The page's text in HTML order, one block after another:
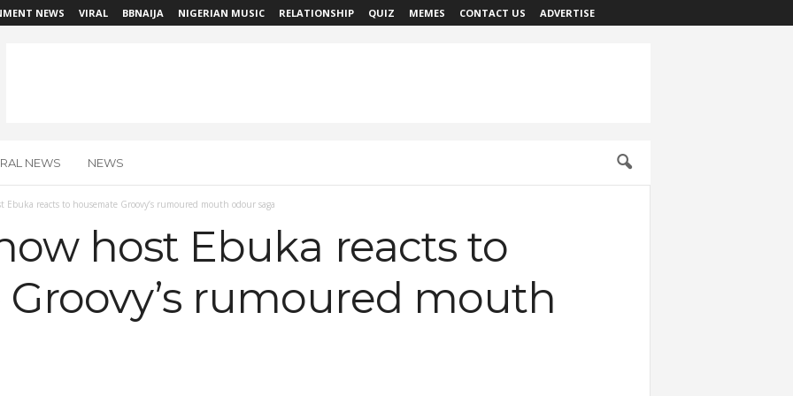
NEWS VIRAL BBNAIJA NIGERIAN MUSIC RELATIONSHIP QUIZ MEMES CONTACT US ADVERTISE
NEWS NEWS
Ebuka reacts to housemate Groovy’s rumoured mouth odour saga
host Ebuka reacts to
rumoured mouth